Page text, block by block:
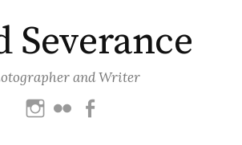
Severance
and Writer
Instagram
Flickr